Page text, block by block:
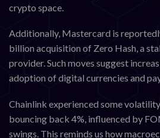
crypto space.
Additionally, Mastercard is
billion acquisition of Zero Hash, a
provider. Such moves suggest
adoption of digital currencies and
Chainlink experienced some
bouncing back 4%, influenced by
swings. This reminds us how